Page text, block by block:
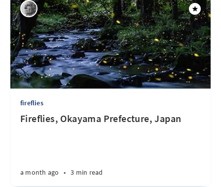
fireflies
Fireflies, Okayama Prefecture, Japan
a month ago • 3 min read